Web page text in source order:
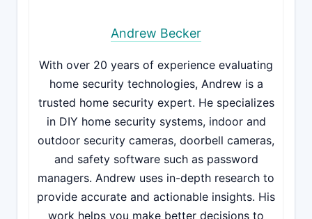
Andrew Becker
With over 20 years of experience evaluating
home security technologies, Andrew is a
trusted home security expert. He specializes
in DIY home security systems, indoor and
outdoor security cameras, doorbell cameras,
and safety software such as password
managers. Andrew uses in-depth research to
provide accurate and actionable insights. His
work helps you make better decisions to